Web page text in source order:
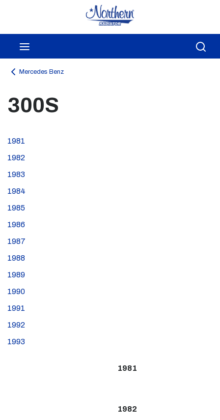
Skip to main content
Mercedes Benz
300S
1981
1982
1983
1984
1985
1986
1987
1988
1989
1990
1991
1992
1993
1981
1982